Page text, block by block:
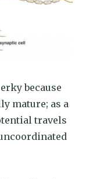
because
mature; as a
travels